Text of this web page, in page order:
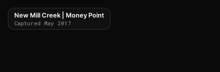
New Mill Creek | Money Point
Captured May 2017